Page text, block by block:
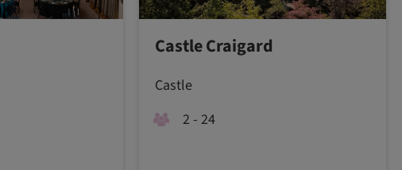
Castle Craigard
Castle
2 - 24